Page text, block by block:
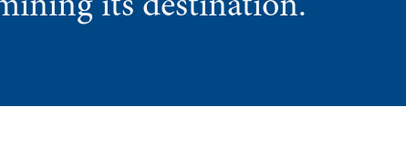
its destination.